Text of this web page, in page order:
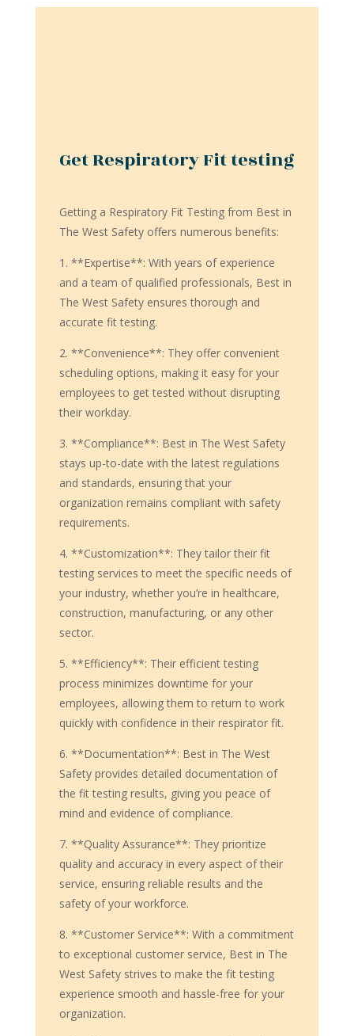
Get Respiratory Fit testing
Getting a Respiratory Fit Testing from Best in
The West Safety offers numerous benefits:
1. **Expertise**: With years of experience
and a team of qualified professionals, Best in
The West Safety ensures thorough and
accurate fit testing.
2. **Convenience**: They offer convenient
scheduling options, making it easy for your
employees to get tested without disrupting
their workday.
3. **Compliance**: Best in The West Safety
stays up-to-date with the latest regulations
and standards, ensuring that your
organization remains compliant with safety
requirements.
4. **Customization**: They tailor their fit
testing services to meet the specific needs of
your industry, whether you’re in healthcare,
construction, manufacturing, or any other
sector.
5. **Efficiency**: Their efficient testing
process minimizes downtime for your
employees, allowing them to return to work
quickly with confidence in their respirator fit.
6. **Documentation**: Best in The West
Safety provides detailed documentation of
the fit testing results, giving you peace of
mind and evidence of compliance.
7. **Quality Assurance**: They prioritize
quality and accuracy in every aspect of their
service, ensuring reliable results and the
safety of your workforce.
8. **Customer Service**: With a commitment
to exceptional customer service, Best in The
West Safety strives to make the fit testing
experience smooth and hassle-free for your
organization.